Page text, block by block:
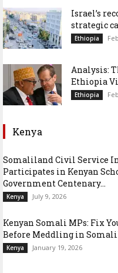
Israel’s
strategic
Ethiopia
Analysis:
Ethiopia
Ethiopia
Kenya
Somaliland Civil Service
Participates in Kenyan
Government Centenary...
Kenya July 9, 2026
Kenyan Somali MPs: Fix
Before Meddling in
Kenya January 19, 2026